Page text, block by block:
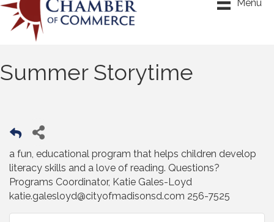
Menu
Summer Storytime
a fun, educational program that helps children develop
literacy skills and a love of reading. Questions?
Programs Coordinator, Katie Gales-Loyd
katie.galesloyd@cityofmadisonsd.com 256-7525